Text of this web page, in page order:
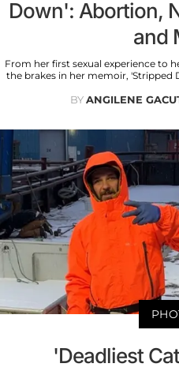
Down': Abortion,
and
From her first sexual experience to
the brakes in her memoir, 'Stripped
BYANGILENE
'Deadliest